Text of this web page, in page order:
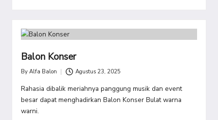
Balon Konser
Posted
by
By Alfa Balon Agustus 23, 2025
Rahasia dibalik meriahnya panggung musik dan event
besar dapat menghadirkan Balon Konser Bulat warna
warni.